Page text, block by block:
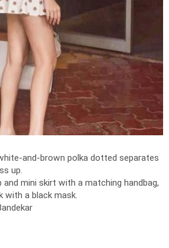
and-brown polka dotted separates
up.
mini skirt with a matching handbag,
with a black mask.